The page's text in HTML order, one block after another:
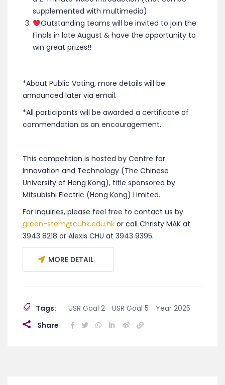
supplemented with multimedia)
‍Outstanding teams will be invited to join the
Finals in late August & have the opportunity to
win great prizes!!
*About Public Voting, more details will be
announced later via email.
*All participants will be awarded a certificate of
commendation as an encouragement.
This competition is hosted by Centre for
Innovation and Technology (The Chinese
University of Hong Kong), title sponsored by
Mitsubishi Electric (Hong Kong) Limited.
For inquiries, please feel free to contact us by
green-stem@cuhk.edu.hk or call Christy MAK at
3943 8218 or Alexis CHU at 3943 9395.
MORE DETAIL
Tags: USR Goal 2 USR Goal 5
Year 2025
Share